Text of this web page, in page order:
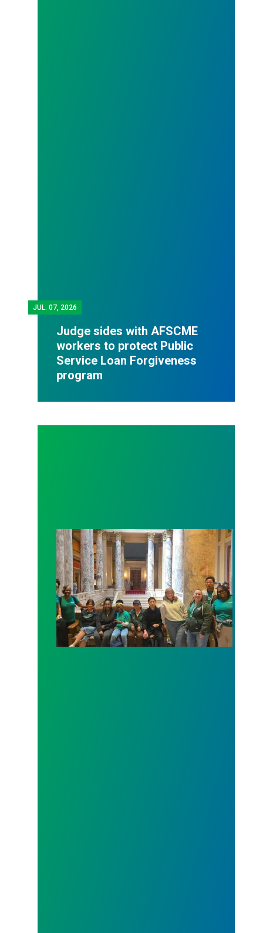
JUL. 07, 2026
Judge sides with AFSCME
workers to protect Public
Service Loan Forgiveness
program
Workers at Minnesota’s largest public hospital